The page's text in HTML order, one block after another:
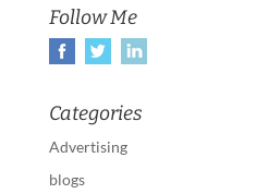
Follow Me
Categories
Advertising
blogs